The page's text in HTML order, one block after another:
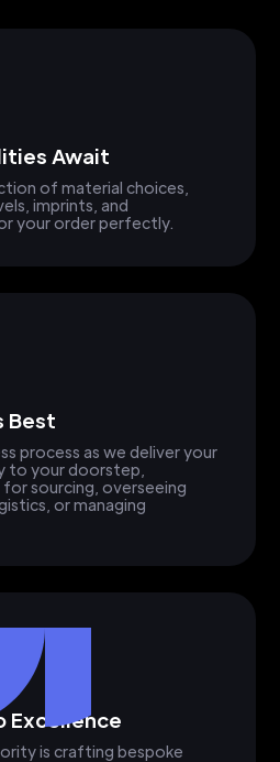
Await
of material choices,
imprints, and
your order perfectly.
Best
process as we deliver your
to your doorstep,
sourcing, overseeing
or managing
Excellence
is crafting bespoke